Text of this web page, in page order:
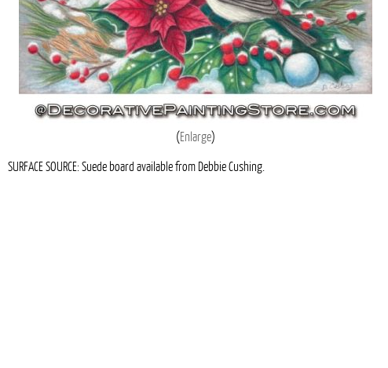
Enlarge
SURFACE SOURCE: Suede board available from Debbie Cushing.